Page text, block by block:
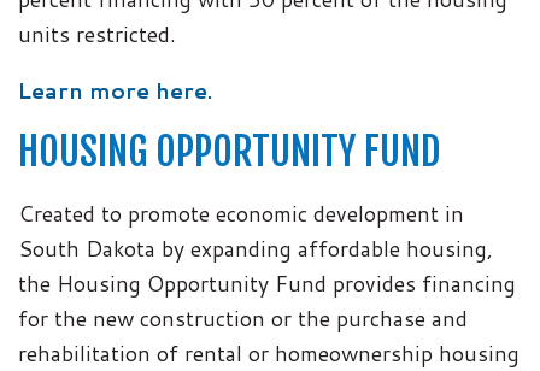
units restricted.
Learn more here.
HOUSING OPPORTUNITY FUND
Created to promote economic development in
South Dakota by expanding affordable housing,
the Housing Opportunity Fund provides financing
for the new construction or the purchase and
rehabilitation of rental or homeownership housing